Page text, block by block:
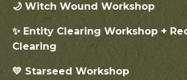
🌙 Witch Wound Workshop
✨ Entity Clearing Workshop +
Clearing
💛 Starseed Workshop